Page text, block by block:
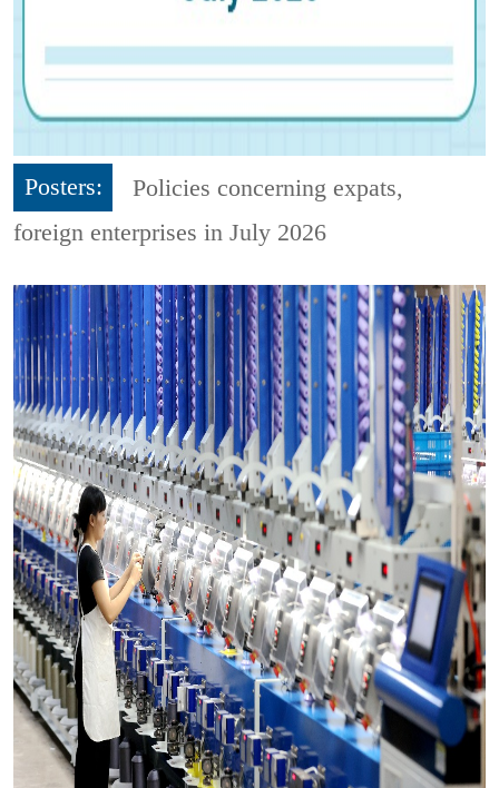
Posters:
Policies concerning expats,
foreign enterprises in July 2026